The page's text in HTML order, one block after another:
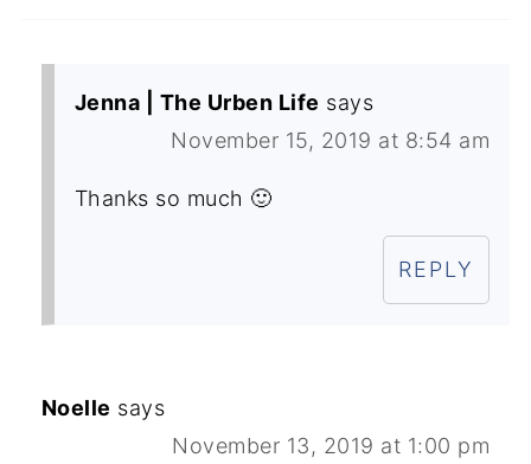
Jenna | The Urben Life says
November 15, 2019 at 8:54 am
Thanks so much 🙂
REPLY
Noelle says
November 13, 2019 at 1:00 pm